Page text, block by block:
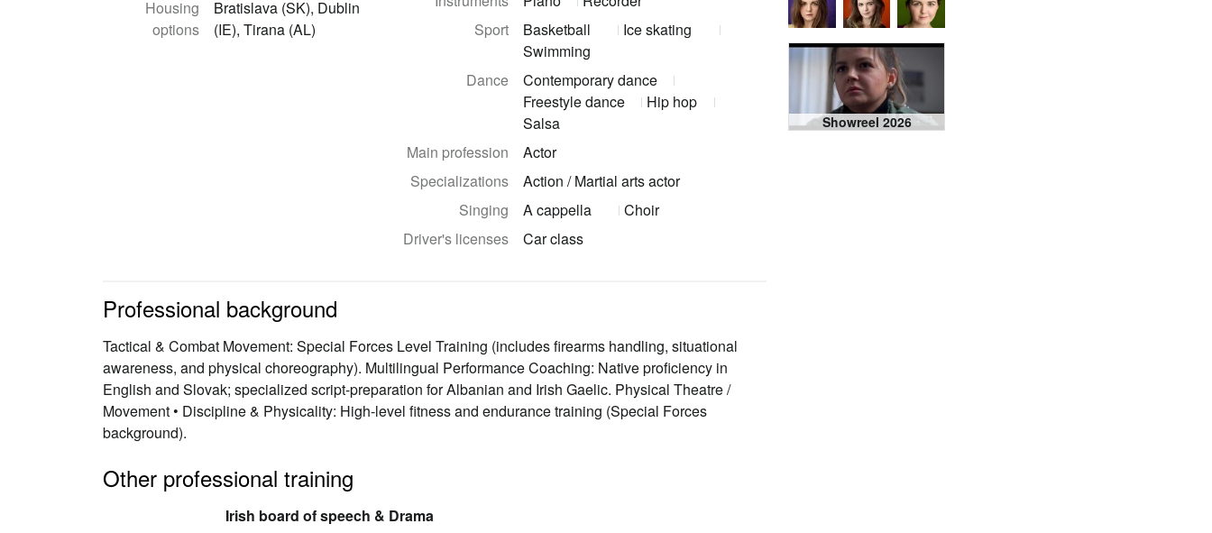
Showreel 2026
Housing
options
Bratislava (SK), Dublin
(IE), Tirana (AL)
Sport
Basketball
Ice skating
Swimming
Dance
Contemporary dance
Freestyle dance
Hip hop
Salsa
Main profession
Actor
Specializations
Action / Martial arts actor
Singing
A cappella
Choir
Driver's licenses
Car class
Professional background
Tactical & Combat Movement: Special Forces Level Training (includes firearms handling, situational
awareness, and physical choreography). Multilingual Performance Coaching: Native proficiency in
English and Slovak; specialized script-preparation for Albanian and Irish Gaelic. Physical Theatre /
Movement • Discipline & Physicality: High-level fitness and endurance training (Special Forces
background).
Other professional training
Irish board of speech & Drama